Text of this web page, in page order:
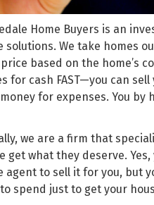
Home Buyers is an
solutions. We take homes
based on the home’s
for cash FAST—you can
for expenses. You by
we are a firm that
get what they deserve.
agent to sell it for you, but
spend just to get your